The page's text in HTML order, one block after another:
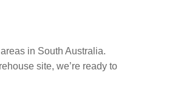
in South Australia.
site, we’re ready to